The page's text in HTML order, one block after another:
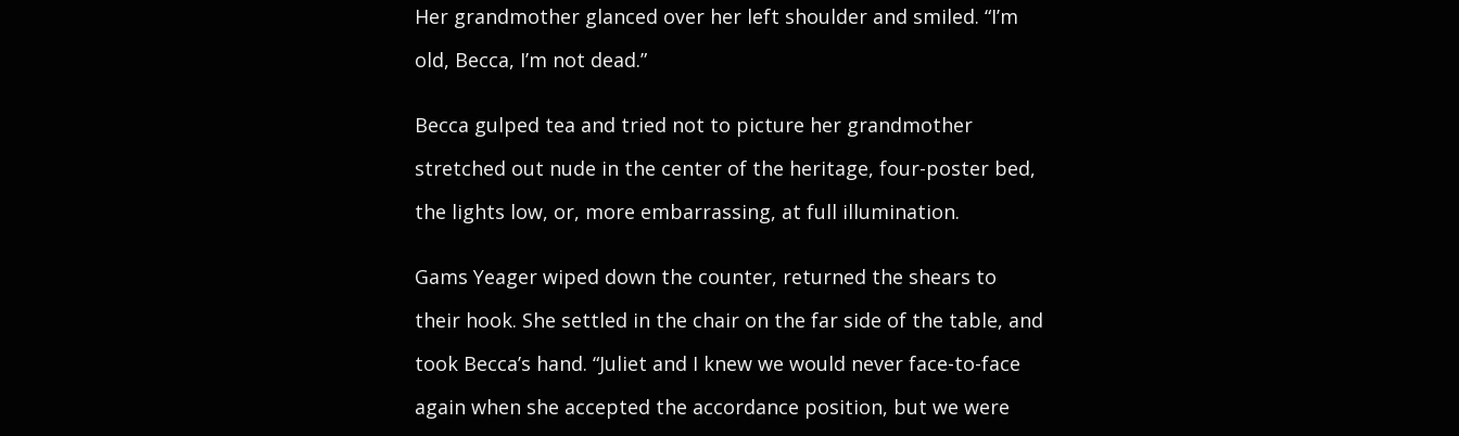
Her grandmother glanced over her left shoulder and smiled. “I’m
old, Becca, I’m not dead.”
Becca gulped tea and tried not to picture her grandmother
stretched out nude in the center of the heritage, four-poster bed,
the lights low, or, more embarrassing, at full illumination.
Gams Yeager wiped down the counter, returned the shears to
their hook. She settled in the chair on the far side of the table, and
took Becca’s hand. “Juliet and I knew we would never face-to-face
again when she accepted the accordance position, but we were